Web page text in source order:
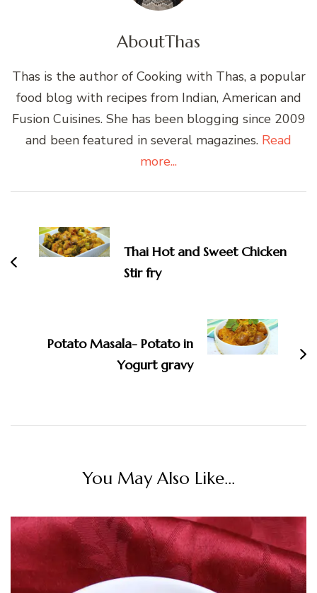
AboutThas
Thas is the author of Cooking with Thas, a popular
food blog with recipes from Indian, American and
Fusion Cuisines. She has been blogging since 2009
and been featured in several magazines. Read
more...
Navigation
Thai Hot and Sweet Chicken
Stir fry
Potato Masala- Potato in
Yogurt gravy
You May Also Like...